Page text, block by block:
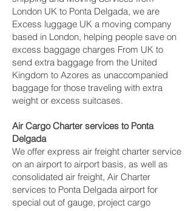
London UK to Ponta Delgada‎, we are
Excess luggage UK a moving company
based in London, helping people save on
excess baggage charges From UK to
send extra baggage from the United
Kingdom to Azores as unaccompanied
baggage for those traveling with extra
weight or excess suitcases.
Air Cargo Charter services to Ponta
Delgada‎
We offer express air freight charter service
on an airport to airport basis, as well as
consolidated air freight, Air Charter
services to Ponta Delgada‎ airport for
special out of gauge, project cargo